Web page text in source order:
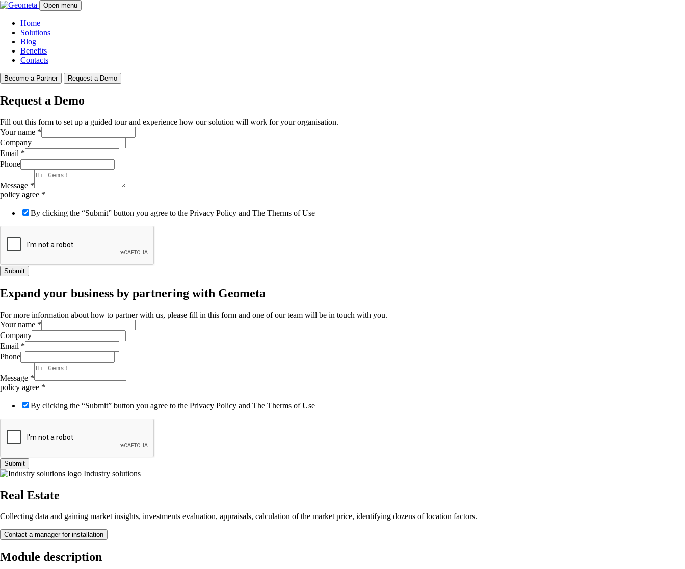
Open menu
Home
Solutions
Blog
Benefits
Contacts
Become a Partner Request a Demo
Request a Demo
Fill out this form to set up a guided tour and experience how our solution will work for your organisation.
Your name *
Company
Email *
Phone
Message *
policy agree *
By clicking the “Submit” button you agree to the Privacy Policy and The Therms of Use
Submit
Expand your business by partnering with Geometa
For more information about how to partner with us, please fill in this form and one of our team will be in touch with you.
Your name *
Company
Email *
Phone
Message *
policy agree *
By clicking the “Submit” button you agree to the Privacy Policy and The Therms of Use
Submit
Industry solutions
Real Estate
Collecting data and gaining market insights, investments evaluation, appraisals, calculation of the market price, identifying dozens of location factors.
Contact a manager for installation
Module description